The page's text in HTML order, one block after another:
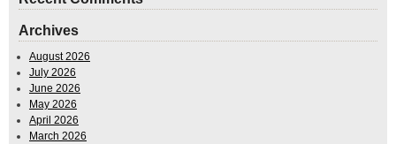
Archives
August 2026
July 2026
June 2026
May 2026
April 2026
March 2026